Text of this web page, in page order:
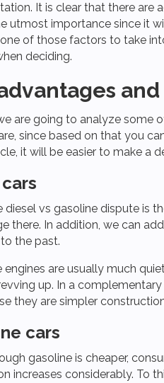
It is clear that there are
utmost importance since it
of those factors to take
deciding.
are going to analyze
since based on that you
it will be easier to make a
diesel vs gasoline dispute is
there. In addition, we can
the past.
are usually much
up. In a
they are simpler
cars
gasoline is cheaper,
increases considerably. To